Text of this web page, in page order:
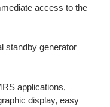
access to the
standby generator
applications,
display, easy